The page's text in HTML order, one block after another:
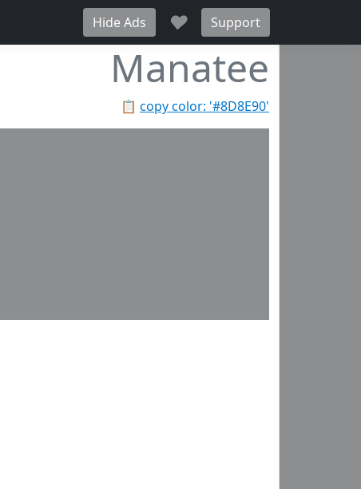
Hide Ads ♥ Support
Manatee
📋 copy color: '#8D8E90'